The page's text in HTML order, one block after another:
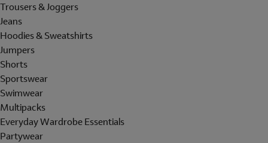
Trousers & Joggers
Jeans
Hoodies & Sweatshirts
Jumpers
Shorts
Sportswear
Swimwear
Multipacks
Everyday Wardrobe Essentials
Partywear